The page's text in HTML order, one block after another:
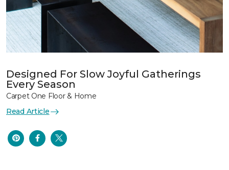
Designed For Slow Joyful Gatherings
Every Season
Carpet One Floor & Home
Read Article